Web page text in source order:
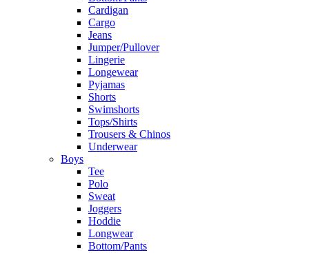
Cardigan
Cargo
Jeans
Jumper/Pullover
Lingerie
Longewear
Pyjamas
Shorts
Swimshorts
Tops/Shirts
Trousers & Chinos
Underwear
Boys
Tee
Polo
Sweat
Joggers
Hoddie
Longwear
Bottom/Pants